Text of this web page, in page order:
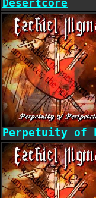
Desertcore
Perpetuity of